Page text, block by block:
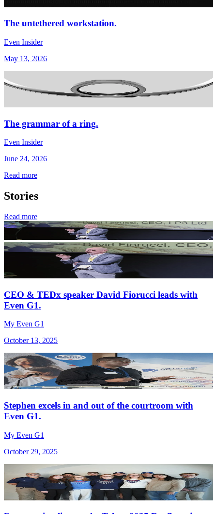
The untethered workstation.
Even Insider
May 13, 2026
The grammar of a ring.
Even Insider
June 24, 2026
Read more
Stories
Read more
CEO & TEDx speaker David Fiorucci leads with
Even G1.
My Even G1
October 13, 2025
Stephen excels in and out of the courtroom with
Even G1.
My Even G1
October 29, 2025